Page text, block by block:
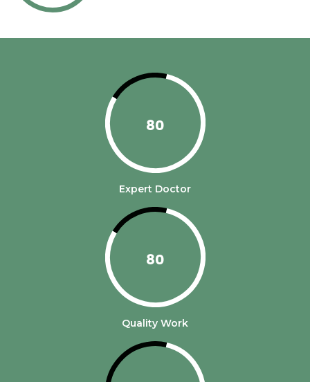
80
Expert Doctor
80
Quality Work